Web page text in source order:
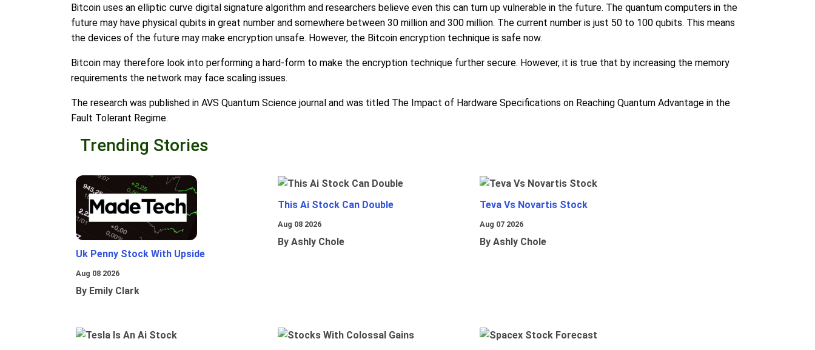
Bitcoin uses an elliptic curve digital signature algorithm and researchers believe even this can turn up vulnerable in the future. The quantum computers in the
future may have physical qubits in great number and somewhere between 30 million and 300 million. The current number is just 50 to 100 qubits. This means
the devices of the future may make encryption unsafe. However, the Bitcoin encryption technique is safe now.
Bitcoin may therefore look into performing a hard-form to make the encryption technique further secure. However, it is true that by increasing the memory
requirements the network may face scaling issues.
The research was published in AVS Quantum Science journal and was titled The Impact of Hardware Specifications on Reaching Quantum Advantage in the
Fault Tolerant Regime.
Trending Stories
Uk Penny Stock With Upside
Aug 08 2026
By Emily Clark
This Ai Stock Can Double
Aug 08 2026
By Ashly Chole
Teva Vs Novartis Stock
Aug 07 2026
By Ashly Chole